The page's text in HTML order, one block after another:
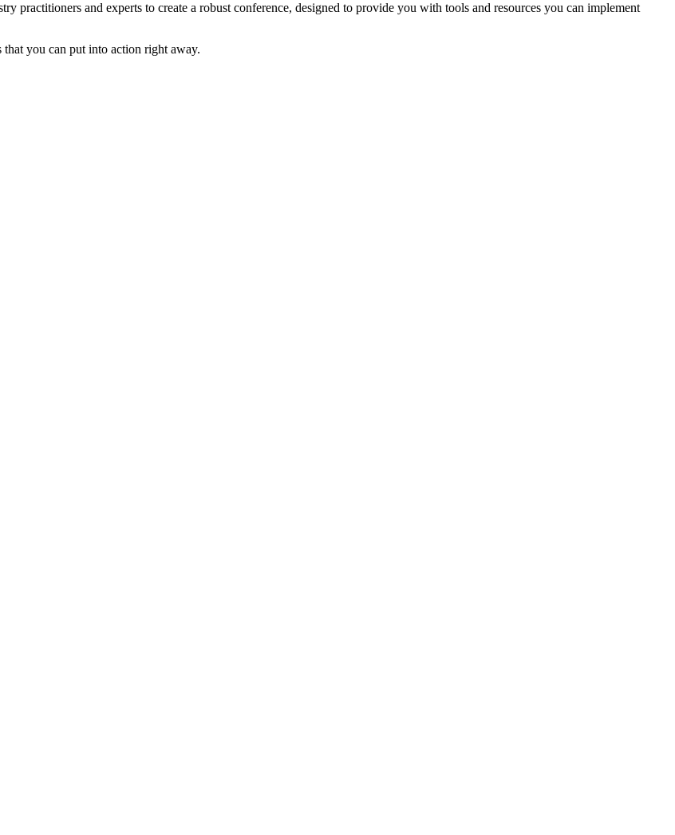
practitioners and experts to create a robust conference, designed to provide you with tools and resources you can implement
you can put into action right away.